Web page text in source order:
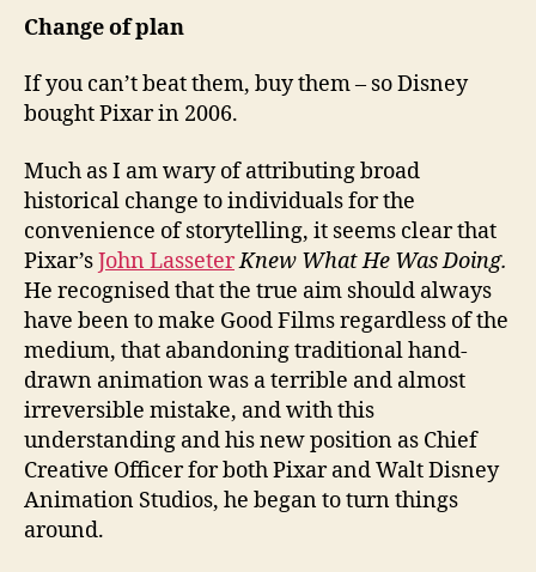
Change of plan
If you can’t beat them, buy them – so Disney
bought Pixar in 2006.
Much as I am wary of attributing broad
historical change to individuals for the
convenience of storytelling, it seems clear that
Pixar’sJohn LasseterKnew What He Was Doing.
He recognised that the true aim should always
have been to make Good Films regardless of the
medium, that abandoning traditional hand-
drawn animation was a terrible and almost
irreversible mistake, and with this
understanding and his new position as Chief
Creative Officer for both Pixar and Walt Disney
Animation Studios, he began to turn things
around.